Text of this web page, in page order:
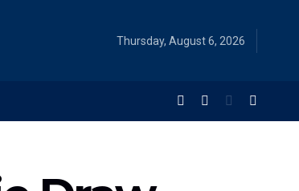
Thursday, August 6, 2026